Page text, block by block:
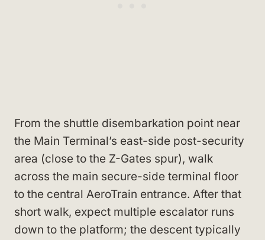
From the shuttle disembarkation point near
the Main Terminal’s east-side post-security
area (close to the Z-Gates spur), walk
across the main secure-side terminal floor
to the central AeroTrain entrance. After that
short walk, expect multiple escalator runs
down to the platform; the descent typically